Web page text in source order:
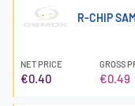
R-CHIP
NET PRICE
€0.40
GROSS
€0.49